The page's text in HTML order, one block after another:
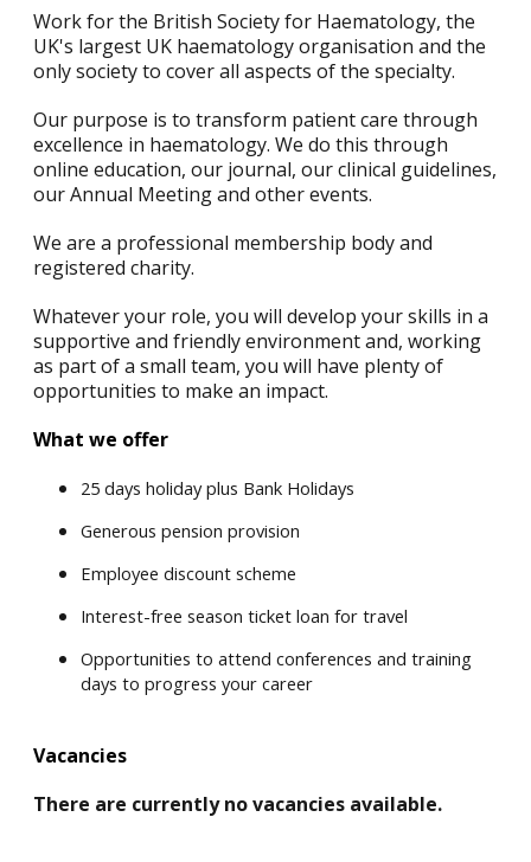
Work for the British Society for Haematology, the
UK's largest UK haematology organisation and the
only society to cover all aspects of the specialty.
Our purpose is to transform patient care through
excellence in haematology. We do this through
online education, our journal, our clinical guidelines,
our Annual Meeting and other events.
We are a professional membership body and
registered charity.
Whatever your role, you will develop your skills in a
supportive and friendly environment and, working
as part of a small team, you will have plenty of
opportunities to make an impact.
What we offer
25 days holiday plus Bank Holidays
Generous pension provision
Employee discount scheme
Interest-free season ticket loan for travel
Opportunities to attend conferences and training
days to progress your career
Vacancies
There are currently no vacancies available.